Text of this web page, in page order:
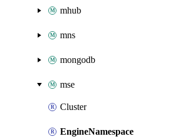
mhub
mns
mongodb
mse
Cluster
EngineNamespace